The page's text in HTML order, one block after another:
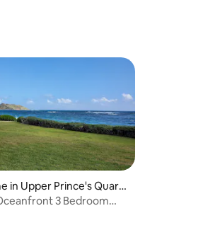
12 reviews
in Upper Prince's Quarte
3 Bedroom